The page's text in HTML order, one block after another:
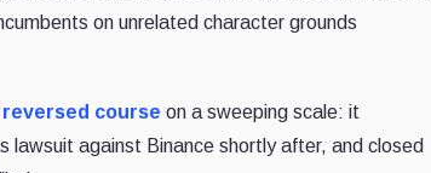
on unrelated character grounds
reversed course on a sweeping scale: it
lawsuit against Binance shortly after, and closed